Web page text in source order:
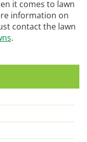
it comes to lawn
information on
contact the lawn
.